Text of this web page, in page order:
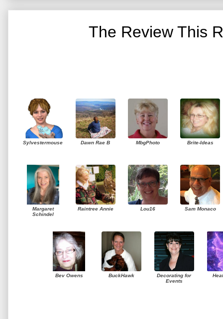
The Review This
Sylvestermouse Dawn Rae B MbgPhoto Brite-Ideas
Margaret
Schindel
Raintree Annie Lou16 Sam Monaco
Bev Owens BuckHawk
Decorating for
Events